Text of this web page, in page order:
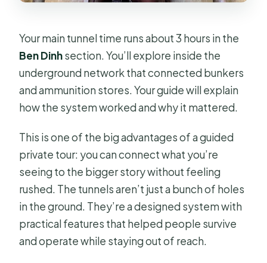
Your main tunnel time runs about 3 hours in the
Ben Dinhsection. You’ll explore inside the
underground network that connected bunkers
and ammunition stores. Your guide will explain
how the system worked and why it mattered.
This is one of the big advantages of a guided
private tour: you can connect what you’re
seeing to the bigger story without feeling
rushed. The tunnels aren’t just a bunch of holes
in the ground. They’re a designed system with
practical features that helped people survive
and operate while staying out of reach.